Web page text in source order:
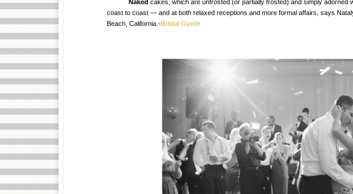
Naked cakes, which are unfrosted (or partially frosted) and simply adorned
coast to coast — and at both relaxed receptions and more formal affairs, says
Beach, California.-Bridal Guide